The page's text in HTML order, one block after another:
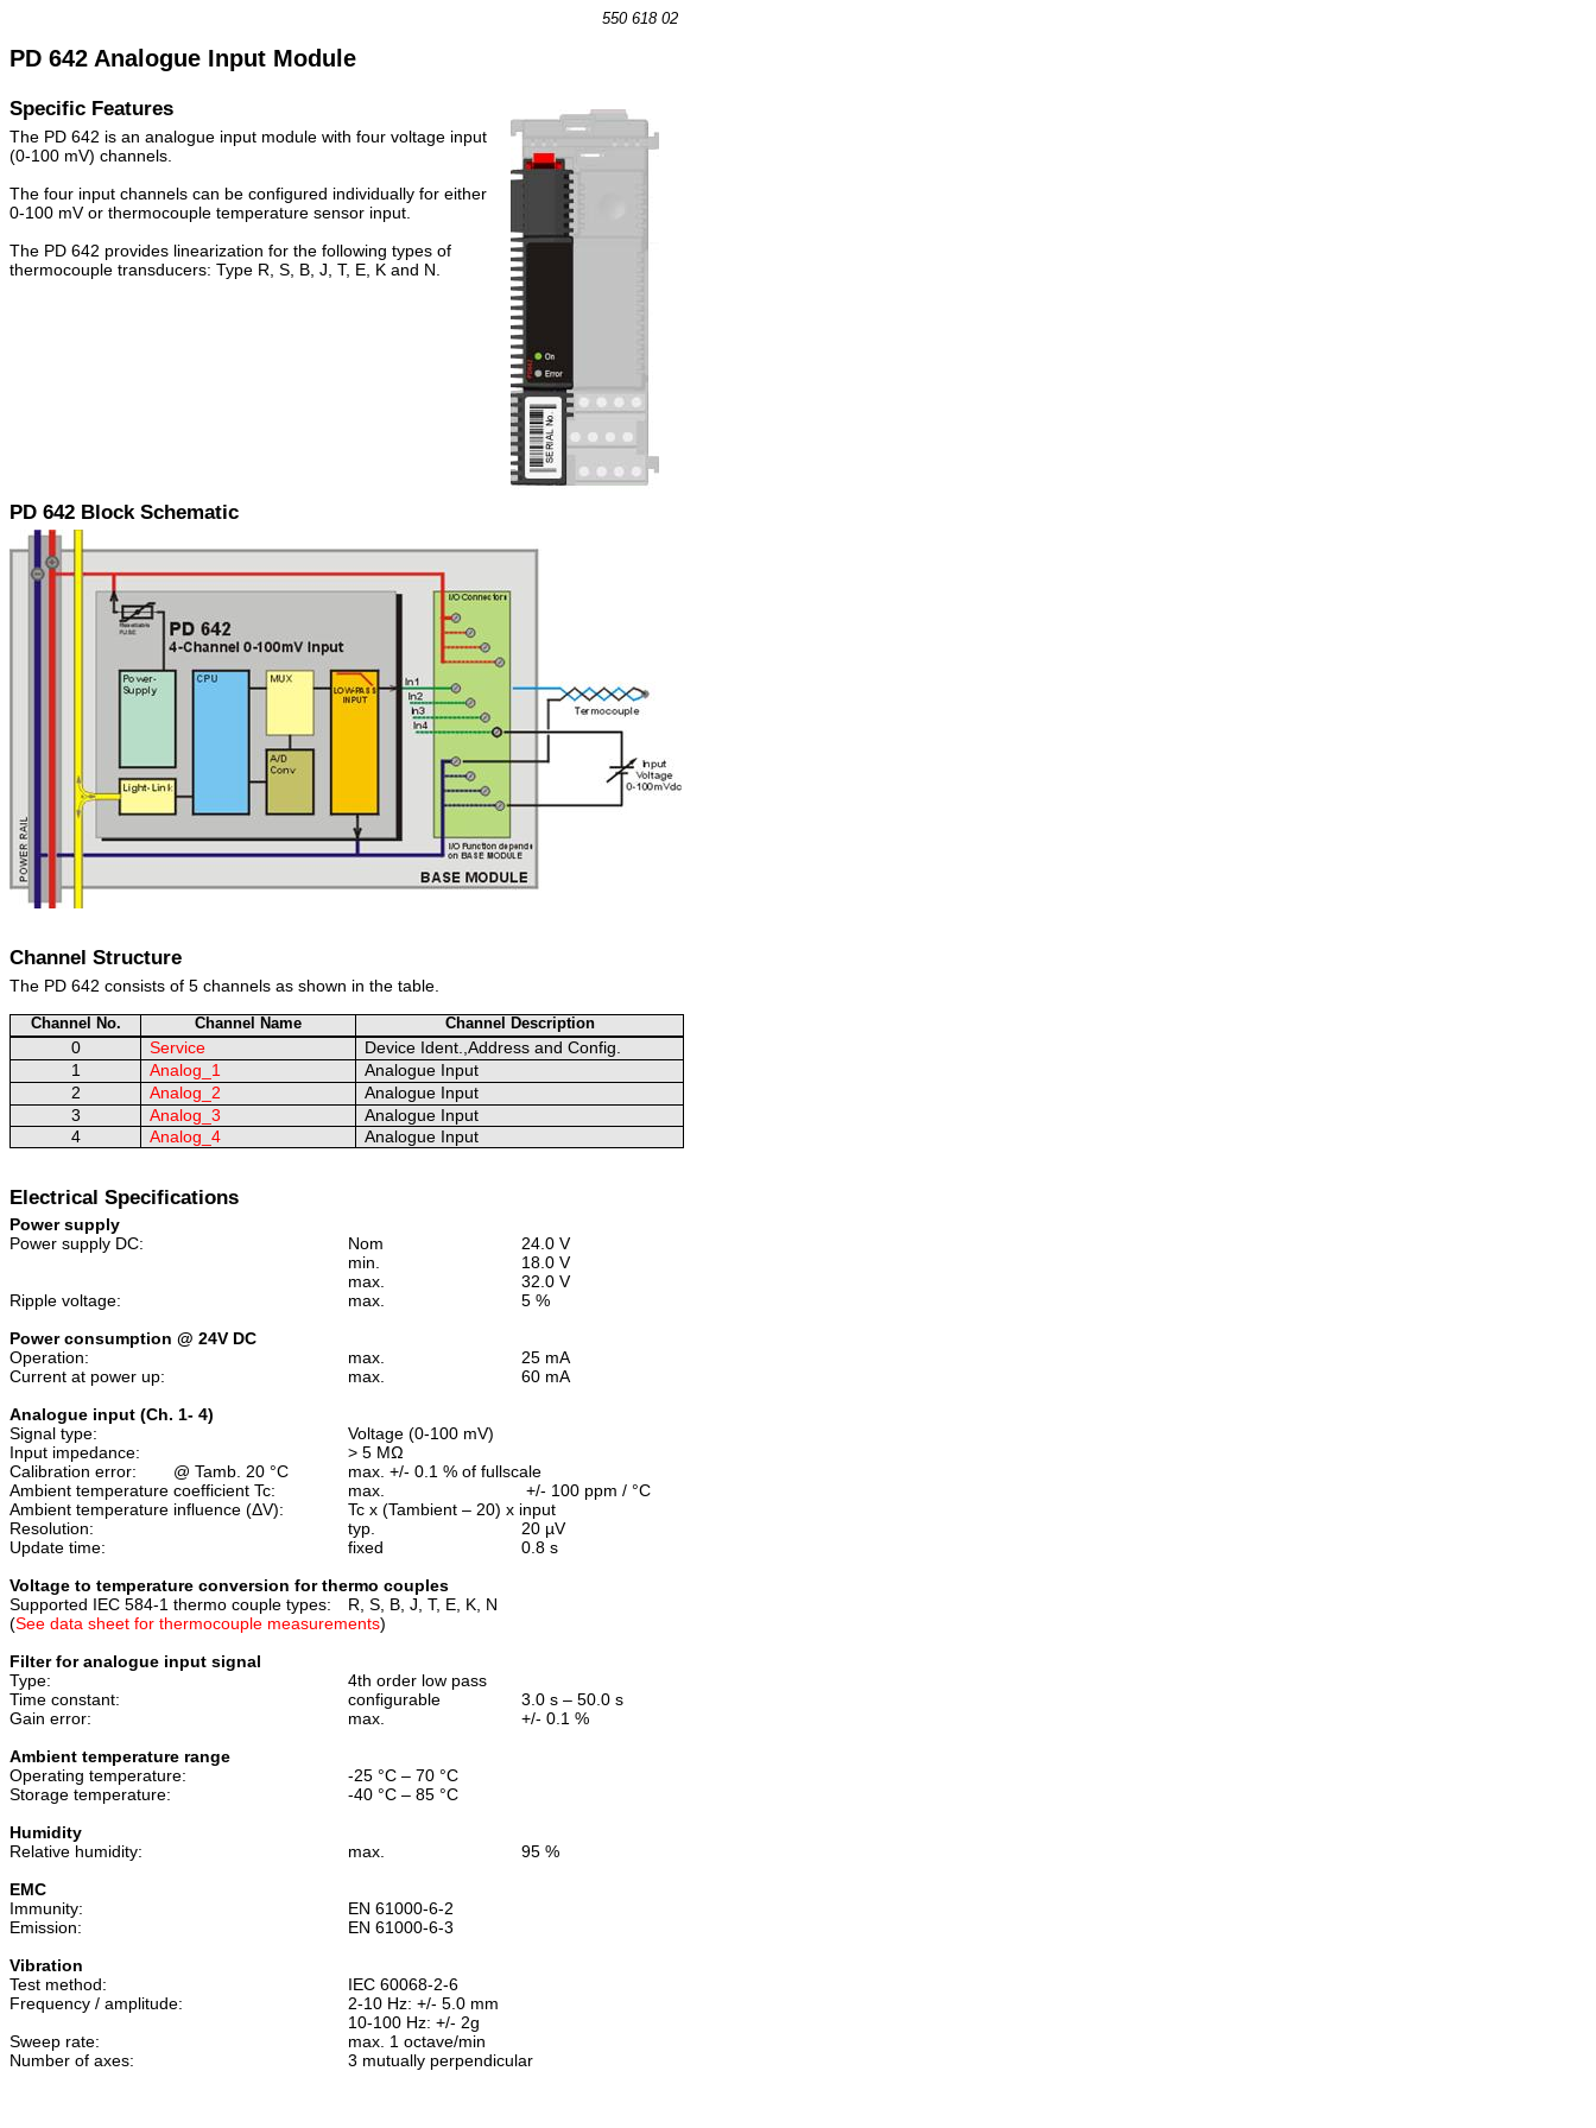
550 618 02
PD 642 Analogue Input Module
Specific Features
The PD 642 is an analogue input module with four voltage input
(0-100 mV) channels.
The four input channels can be configured individually for either
0-100 mV or thermocouple temperature sensor input.
The PD 642 provides linearization for the following types of
thermocouple transducers: Type R, S, B, J, T, E, K and N.
PD 642 Block Schematic
Channel Structure
The PD 642 consists of 5 channels as shown in the table.
Channel No. Channel Name Channel Description
0 Service
Device Ident.,Address and Config.
1
Analog_1
Analogue Input
2
Analog_2
Analogue Input
3
Analog_3
Analogue Input
4
Analog_4 Analogue Input
Electrical Specifications
Power supply
Power supply DC:
Nom
24.0 V
min.
18.0 V
max.
32.0 V
Ripple voltage:
max.
5 %
Power consumption @ 24V DC
Operation:
max.
25 mA
Current at power up:
max.
60 mA
Analogue input (Ch. 1- 4)
Signal type:
Voltage (0-100 mV)
Input impedance:
> 5 MΩ
Calibration error:
@ Tamb. 20 °C
max. +/- 0.1 % of fullscale
Ambient temperature coefficient Tc:
max.
+/- 100 ppm / °C
Ambient temperature influence (ΔV):
Tc x (Tambient – 20) x input
Resolution:
typ. 20 µV
Update time:
fixed
0.8 s
Voltage to temperature conversion for thermo couples
Supported IEC 584-1 thermo couple types:
R, S, B, J, T, E, K, N
(See data sheet for thermocouple measurements)
Filter for analogue input signal
Type:
4th order low pass
Time constant:
configurable
3.0 s – 50.0 s
Gain error:
max.
+/- 0.1 %
Ambient temperature range
Operating temperature:
-25 °C – 70 °C
Storage temperature:
-40 °C – 85 °C
Humidity
Relative humidity:
max.
95 %
EMC
Immunity:
EN 61000-6-2
Emission:
EN 61000-6-3
Vibration
Test method:
IEC 60068-2-6
Frequency / amplitude:
2-10 Hz: +/- 5.0 mm
10-100 Hz: +/- 2g
Sweep rate:
max. 1 octave/min
Number of axes:
3 mutually perpendicular